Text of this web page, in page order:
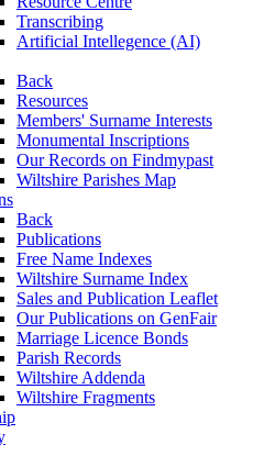
Transcribing
Artificial Intellegence (AI)
Back
Resources
Members' Surname Interests
Monumental Inscriptions
Our Records on Findmypast
Wiltshire Parishes Map
Back
Publications
Free Name Indexes
Wiltshire Surname Index
Sales and Publication Leaflet
Our Publications on GenFair
Marriage Licence Bonds
Parish Records
Wiltshire Addenda
Wiltshire Fragments